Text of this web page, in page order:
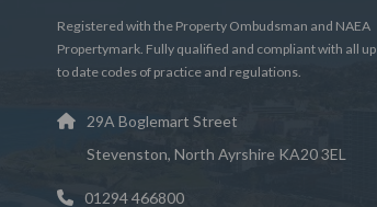
Registered with the Property Ombudsman and NAEA
Propertymark. Fully qualified and compliant with all up
to date codes of practice and regulations.
29A Boglemart Street
Stevenston, North Ayrshire KA20 3EL
01294 466800